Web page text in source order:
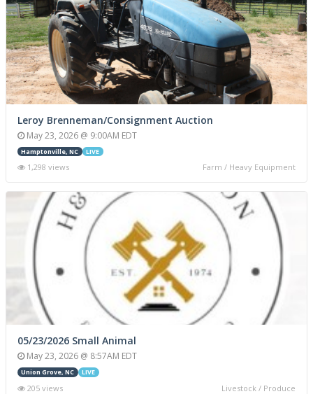
Leroy Brenneman/Consignment Auction
May 23, 2026 @ 9:00AM EDT
Hamptonville, NC LIVE
1,298 views Farm / Heavy Equipment
05/23/2026 Small Animal
May 23, 2026 @ 8:57AM EDT
Union Grove, NC LIVE
205 views Livestock / Produce